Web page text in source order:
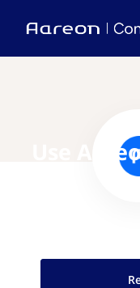
Use